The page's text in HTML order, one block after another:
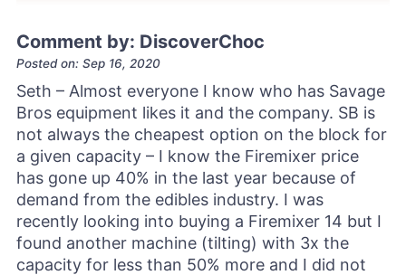
Comment by: DiscoverChoc
Posted on: Sep 16, 2020
Seth – Almost everyone I know who has Savage
Bros equipment likes it and the company. SB is
not always the cheapest option on the block for
a given capacity – I know the Firemixer price
has gone up 40% in the last year because of
demand from the edibles industry. I was
recently looking into buying a Firemixer 14 but I
found another machine (tilting) with 3x the
capacity for less than 50% more and I did not